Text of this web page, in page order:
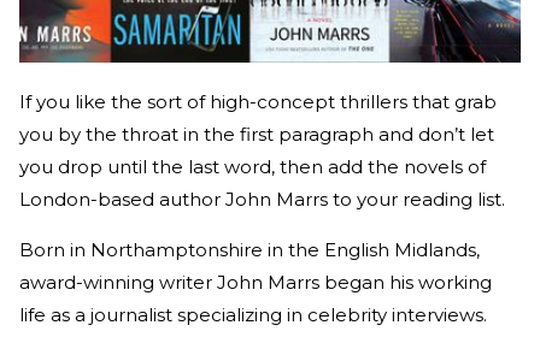
If you like the sort of high-concept thrillers that grab
you by the throat in the first paragraph and don’t let
you drop until the last word, then add the novels of
London-based author John Marrs to your reading list.
Born in Northamptonshire in the English Midlands,
award-winning writer John Marrs began his working
life as a journalist specializing in celebrity interviews.